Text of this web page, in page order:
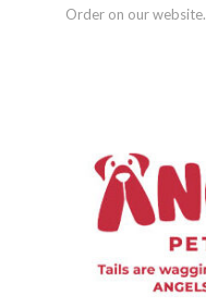
Order on our website.